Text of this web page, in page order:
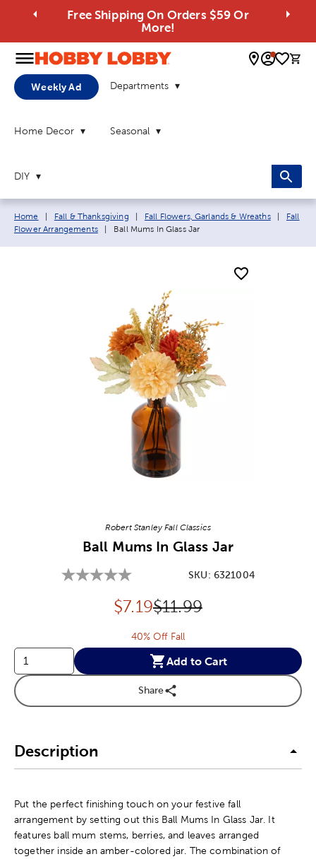
Free Shipping On Orders $59 Or
More!
0
Weekly Ad Departments
Home Decor Seasonal
DIY
Breadcrumb navigation links:
Home Fall & Thanksgiving Fall Flowers, Garlands & Wreaths
Fall
Flower Arrangements
Current page:
Ball Mums In Glass Jar
Robert Stanley Fall Classics
Ball Mums In Glass Jar
SKU: 6321004
Discounted price:
$7.19Original Price:
$11.99
40% Off Fall
Add to Cart
Share
Description
Put the perfect finishing touch on your festive fall
arrangement by setting out this Ball Mums In Glass Jar. It
features ball mum stems, berries, and leaves arranged
together inside an amber-colored jar. The combination of